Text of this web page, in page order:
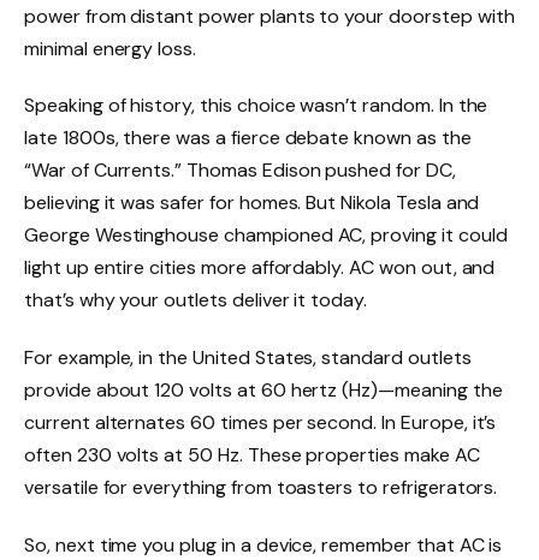
power from distant power plants to your doorstep with
minimal energy loss.
Speaking of history, this choice wasn’t random. In the
late 1800s, there was a fierce debate known as the
“War of Currents.” Thomas Edison pushed for DC,
believing it was safer for homes. But Nikola Tesla and
George Westinghouse championed AC, proving it could
light up entire cities more affordably. AC won out, and
that’s why your outlets deliver it today.
For example, in the United States, standard outlets
provide about 120 volts at 60 hertz (Hz)—meaning the
current alternates 60 times per second. In Europe, it’s
often 230 volts at 50 Hz. These properties make AC
versatile for everything from toasters to refrigerators.
So, next time you plug in a device, remember that AC is